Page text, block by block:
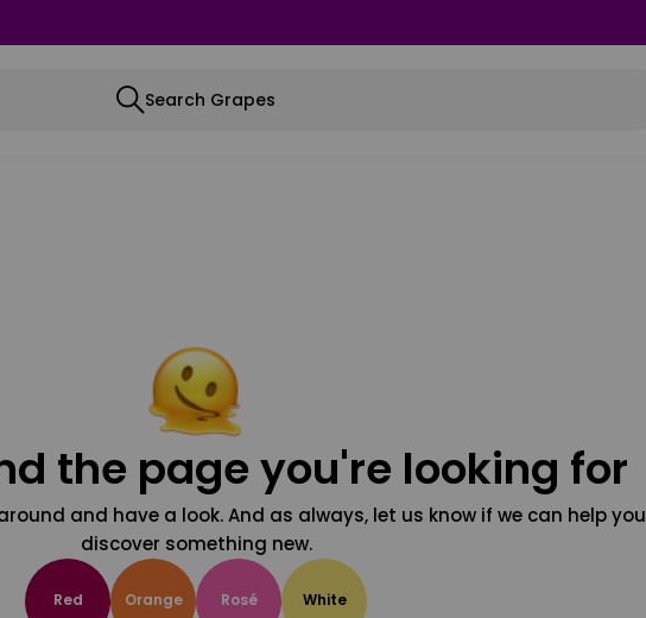
Search Grapes
the page you're looking for
and have a look. And as always, let us know if we can help you
discover something new.
Red Orange Rosé White